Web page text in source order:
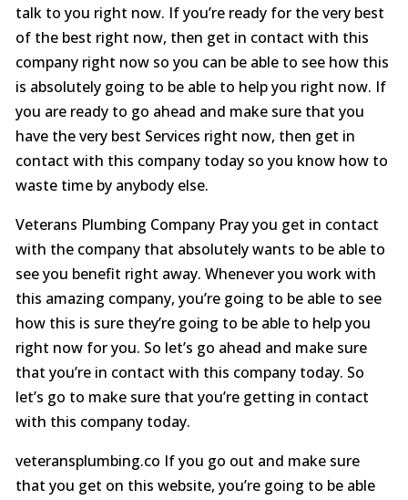
talk to you right now. If you’re ready for the very best
of the best right now, then get in contact with this
company right now so you can be able to see how this
is absolutely going to be able to help you right now. If
you are ready to go ahead and make sure that you
have the very best Services right now, then get in
contact with this company today so you know how to
waste time by anybody else.
Veterans Plumbing Company Pray you get in contact
with the company that absolutely wants to be able to
see you benefit right away. Whenever you work with
this amazing company, you’re going to be able to see
how this is sure they’re going to be able to help you
right now for you. So let’s go ahead and make sure
that you’re in contact with this company today. So
let’s go to make sure that you’re getting in contact
with this company today.
veteransplumbing.co If you go out and make sure
that you get on this website, you’re going to be able